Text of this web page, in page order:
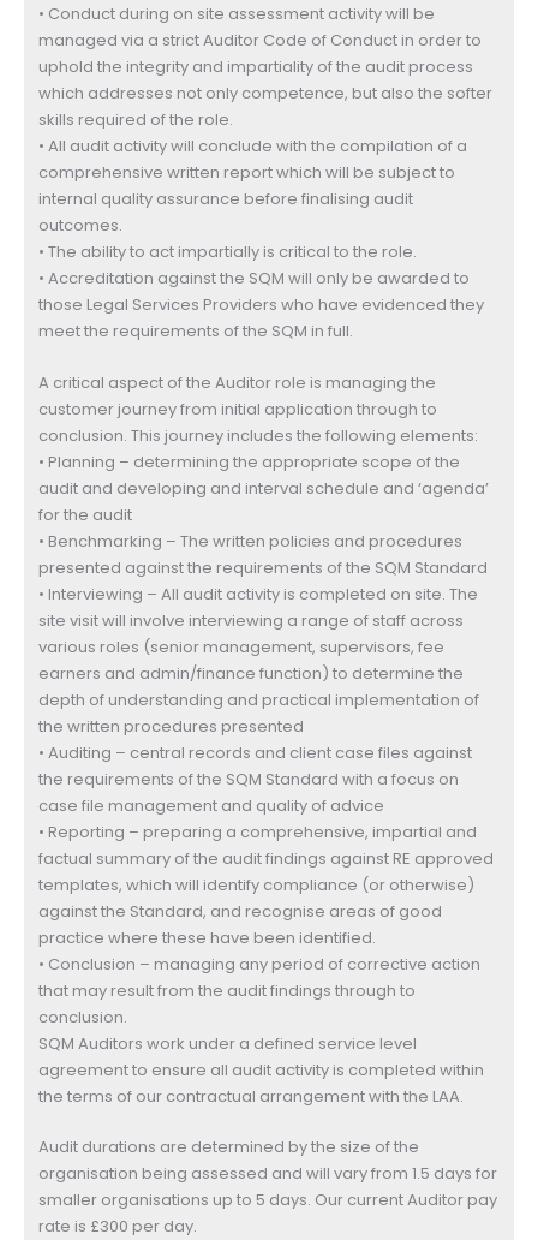
• Conduct during on site assessment activity will be
managed via a strict Auditor Code of Conduct in order to
uphold the integrity and impartiality of the audit process
which addresses not only competence, but also the softer
skills required of the role.
• All audit activity will conclude with the compilation of a
comprehensive written report which will be subject to
internal quality assurance before finalising audit
outcomes.
• The ability to act impartially is critical to the role.
• Accreditation against the SQM will only be awarded to
those Legal Services Providers who have evidenced they
meet the requirements of the SQM in full.
A critical aspect of the Auditor role is managing the
customer journey from initial application through to
conclusion. This journey includes the following elements:
• Planning – determining the appropriate scope of the
audit and developing and interval schedule and ‘agenda’
for the audit
• Benchmarking – The written policies and procedures
presented against the requirements of the SQM Standard
• Interviewing – All audit activity is completed on site. The
site visit will involve interviewing a range of staff across
various roles (senior management, supervisors, fee
earners and admin/finance function) to determine the
depth of understanding and practical implementation of
the written procedures presented
• Auditing – central records and client case files against
the requirements of the SQM Standard with a focus on
case file management and quality of advice
• Reporting – preparing a comprehensive, impartial and
factual summary of the audit findings against RE approved
templates, which will identify compliance (or otherwise)
against the Standard, and recognise areas of good
practice where these have been identified.
• Conclusion – managing any period of corrective action
that may result from the audit findings through to
conclusion.
SQM Auditors work under a defined service level
agreement to ensure all audit activity is completed within
the terms of our contractual arrangement with the LAA.
Audit durations are determined by the size of the
organisation being assessed and will vary from 1.5 days for
smaller organisations up to 5 days. Our current Auditor pay
rate is £300 per day.